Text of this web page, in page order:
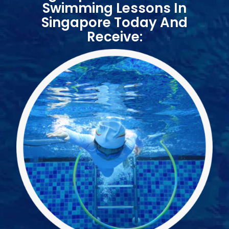
Swimming Lessons In
Singapore Today And
Receive: